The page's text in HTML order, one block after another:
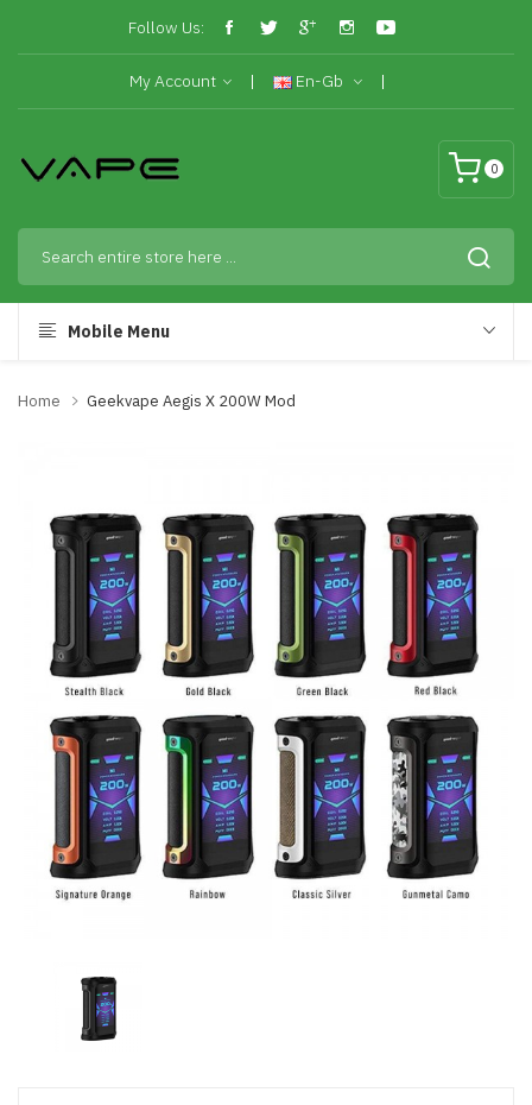
Follow Us:
My Account En-Gb
0
Mobile Menu
Home Geekvape Aegis X 200W Mod